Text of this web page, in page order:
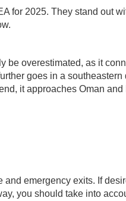
for 2025. They stand out
be overestimated, as it
goes in a
it approaches Oman and
and emergency exits. If
you should take into